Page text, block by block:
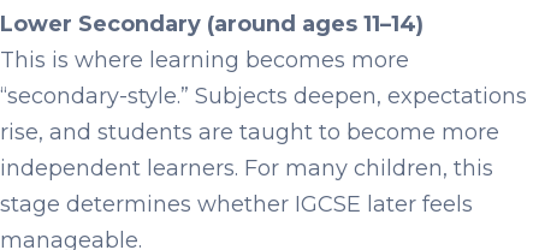
Lower Secondary (around ages 11–14)
This is where learning becomes more
“secondary-style.” Subjects deepen, expectations
rise, and students are taught to become more
independent learners. For many children, this
stage determines whether IGCSE later feels
manageable.